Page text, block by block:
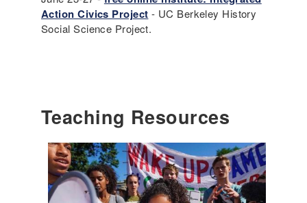
Action Civics Project - UC Berkeley History
Social Science Project.
Teaching Resources